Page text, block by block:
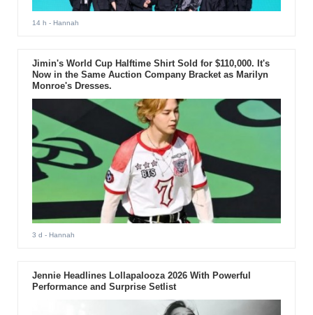
14 h - Hannah
Jimin's World Cup Halftime Shirt Sold for $110,000. It's
Now in the Same Auction Company Bracket as Marilyn
Monroe's Dresses.
3 d - Hannah
Jennie Headlines Lollapalooza 2026 With Powerful
Performance and Surprise Setlist